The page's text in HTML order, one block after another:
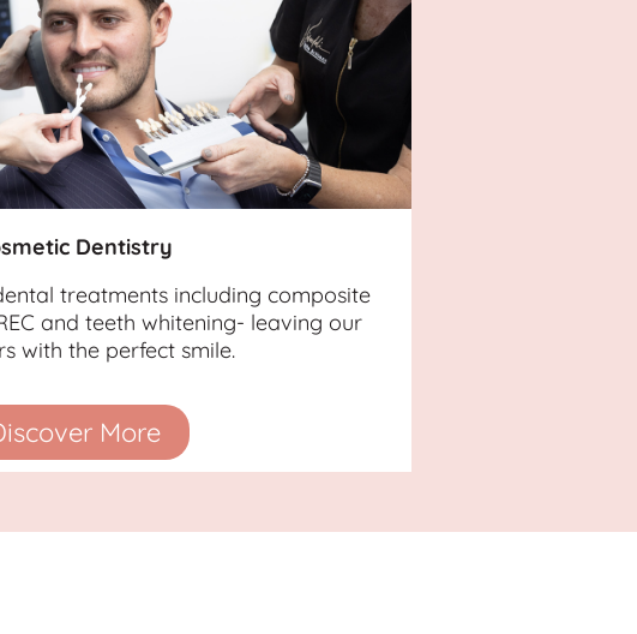
Dentistry
treatments including composite
and teeth whitening- leaving our
with the perfect smile.
More